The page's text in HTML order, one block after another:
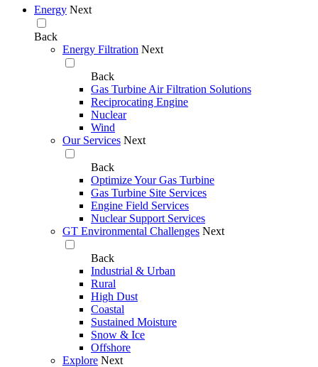
Energy Next
Back
Energy Filtration Next
Back
Gas Turbine Air Filtration Solutions
Reciprocating Engine
Nuclear
Wind
Our Services Next
Back
Optimize Your Gas Turbine
Gas Turbine Site Services
Engine Field Services
Nuclear Support Services
GT Environmental Challenges Next
Back
Industrial & Urban
Rural
High Dust
Coastal
Sustained Moisture
Snow & Ice
Offshore
Explore Next